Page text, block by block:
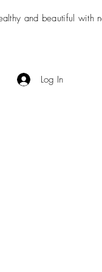
and beautiful with
Log In